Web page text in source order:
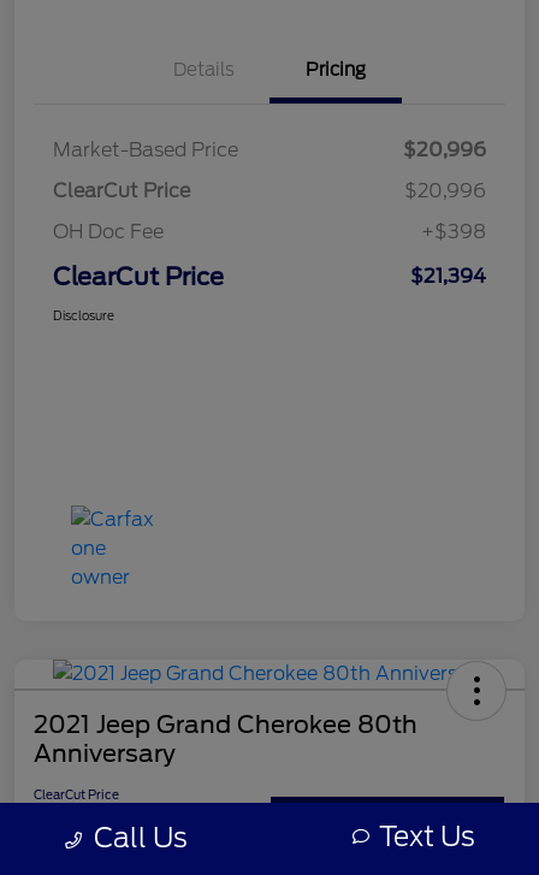
Details Pricing
Market-Based Price
$20,996
ClearCut Price
$20,996
OH Doc Fee
+$398
ClearCut Price $21,394
Disclosure
2021 Jeep Grand Cherokee 80th
Anniversary
ClearCut Price
$21,395
Call Us Text Us